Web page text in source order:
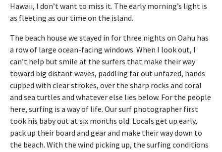
Hawaii, I don’t want to miss it. The early morning’s light is
as fleeting as our time on the island.
The beach house we stayed in for three nights on Oahu has
a row of large ocean-facing windows. When I look out, I
can’t help but smile at the surfers that make their way
toward big distant waves, paddling far out unfazed, hands
cupped with clear strokes, over the sharp rocks and coral
and sea turtles and whatever else lies below. For the people
here, surfing is a way of life. Our surf photographer first
took his baby out at six months old. Locals get up early,
pack up their board and gear and make their way down to
the beach. With the wind picking up, the surfing conditions